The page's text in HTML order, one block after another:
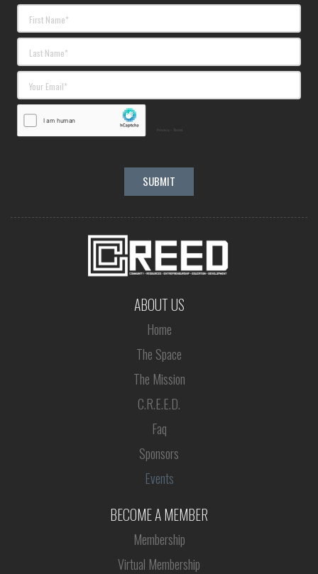
ABOUT US
Home
The Space
The Mission
C.R.E.E.D.
Faq
Sponsors
Events
BECOME A MEMBER
Membership
Virtual Membership